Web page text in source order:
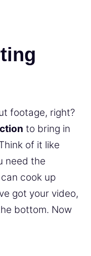
footage, right?
to bring in
of it like
need the
cook up
got your video,
bottom. Now